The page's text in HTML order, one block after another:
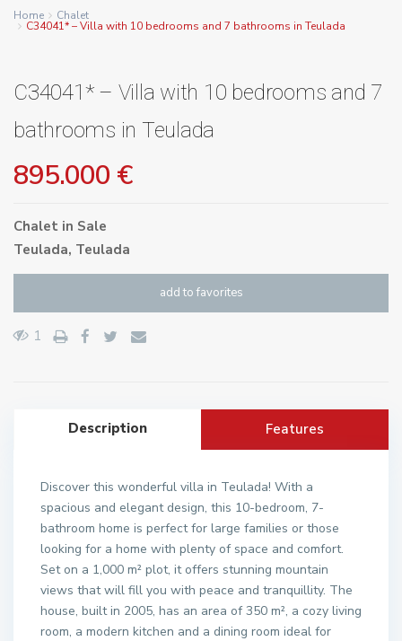
Home Chalet
C34041* – Villa with 10 bedrooms and 7 bathrooms in Teulada
C34041* – Villa with 10 bedrooms and 7
bathrooms in Teulada
895.000 €
Chalet in Sale
Teulada, Teulada
add to favorites
1
Description Features
Discover this wonderful villa in Teulada! With a
spacious and elegant design, this 10-bedroom, 7-
bathroom home is perfect for large families or those
looking for a home with plenty of space and comfort.
Set on a 1,000 m² plot, it offers stunning mountain
views that will fill you with peace and tranquillity. The
house, built in 2005, has an area of 350 m², a cozy living
room, a modern kitchen and a dining room ideal for